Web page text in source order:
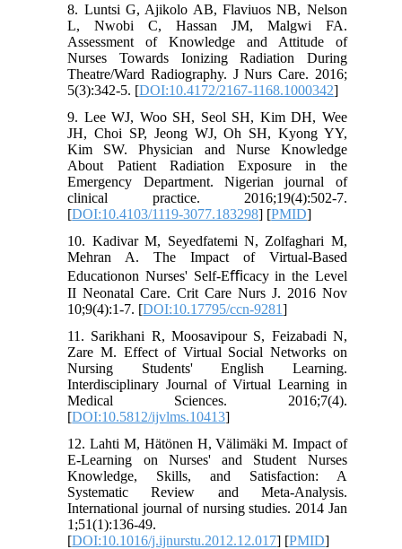
8. Luntsi G, Ajikolo AB, Flaviuos NB, Nelson
L, Nwobi C, Hassan JM, Malgwi FA.
Assessment of Knowledge and Attitude of
Nurses Towards Ionizing Radiation During
Theatre/Ward Radiography. J Nurs Care. 2016;
5(3):342-5. [DOI:10.4172/2167-1168.1000342]
9. Lee WJ, Woo SH, Seol SH, Kim DH, Wee
JH, Choi SP, Jeong WJ, Oh SH, Kyong YY,
Kim SW. Physician and Nurse Knowledge
About Patient Radiation Exposure in the
Emergency Department. Nigerian journal of
clinical practice. 2016;19(4):502-7.
[DOI:10.4103/1119-3077.183298] [PMID]
10. Kadivar M, Seyedfatemi N, Zolfaghari M,
Mehran A. The Impact of Virtual-Based
Educationon Nurses' Self-Eﬃcacy in the Level
II Neonatal Care. Crit Care Nurs J. 2016 Nov
10;9(4):1-7. [DOI:10.17795/ccn-9281]
11. Sarikhani R, Moosavipour S, Feizabadi N,
Zare M. Effect of Virtual Social Networks on
Nursing Students' English Learning.
Interdisciplinary Journal of Virtual Learning in
Medical Sciences. 2016;7(4).
[DOI:10.5812/ijvlms.10413]
12. Lahti M, Hätönen H, Välimäki M. Impact of
E-Learning on Nurses' and Student Nurses
Knowledge, Skills, and Satisfaction: A
Systematic Review and Meta-Analysis.
International journal of nursing studies. 2014 Jan
1;51(1):136-49.
[DOI:10.1016/j.ijnurstu.2012.12.017] [PMID]